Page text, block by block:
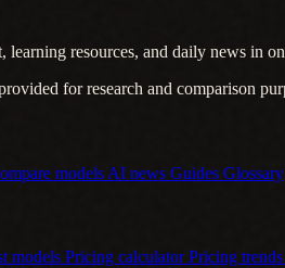
resources, and daily news in
for research and comparison
models AI news Guides Glossary
models Pricing calculatorPricing trends